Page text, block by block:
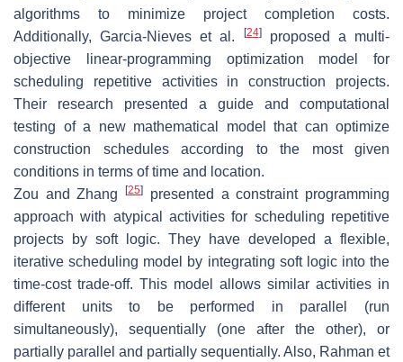
algorithms to minimize project completion costs.
Additionally, Garcia-Nieves et al.
[24]proposed a multi-
objective linear-programming optimization model for
scheduling repetitive activities in construction projects.
Their research presented a guide and computational
testing of a new mathematical model that can optimize
construction schedules according to the most given
conditions in terms of time and location.
Zou and Zhang[25]
presented a constraint programming
approach with atypical activities for scheduling repetitive
projects by soft logic. They have developed a flexible,
iterative scheduling model by integrating soft logic into the
time-cost trade-off. This model allows similar activities in
different units to be performed in parallel (run
simultaneously), sequentially (one after the other), or
partially parallel and partially sequentially. Also, Rahman et